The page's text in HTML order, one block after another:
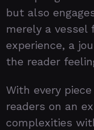
but also
merely a vessel
experience, a
the reader
With every
readers on an
complexities